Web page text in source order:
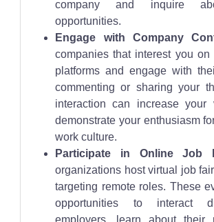
company and inquire
opportunities.
Engage with Company
companies that interest you on
platforms and engage with
commenting or sharing your
interaction can increase your
demonstrate your enthusiasm
work culture.
Participate in Online Job
organizations host virtual job
targeting remote roles. These
opportunities to interact